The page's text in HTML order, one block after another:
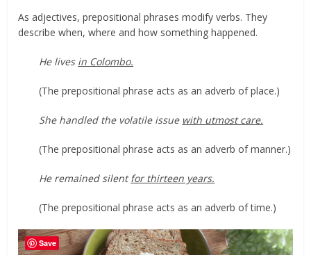
As adjectives, prepositional phrases modify verbs. They
describe when, where and how something happened.
He lives in Colombo.
(The prepositional phrase acts as an adverb of place.)
She handled the volatile issue with utmost care.
(The prepositional phrase acts as an adverb of manner.)
He remained silentfor thirteen years.
(The prepositional phrase acts as an adverb of time.)
Save